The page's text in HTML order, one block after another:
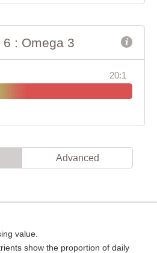
6 : Omega 3
20:1
Advanced
value.
show the proportion of daily